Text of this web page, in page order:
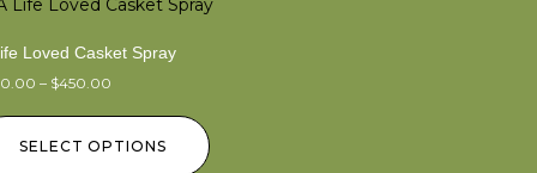
Loved Casket Spray
– $450.00
SELECT OPTIONS